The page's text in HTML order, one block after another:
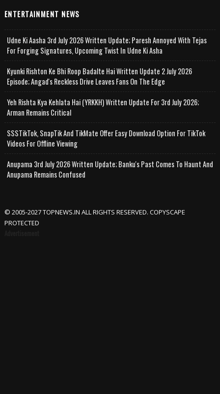
ENTERTAINMENT NEWS
Udne Ki Aasha 3rd July 2026 Written Update; Paresh Annoyed With Tejas
For Forging Signatures, Upcoming Twist In Udne Ki Asha
Kyunki Rishton Ke Bhi Roop Badalte Hai Written Update 2 July 2026
Episode; Angad's Reckless Drive Leaves Fans On The Edge
Yeh Rishta Kya Kehlata Hai (YRKKH) Written Update For 3rd July 2026;
Arman Remains Critical
SSSTikTok, SnapTik And TikMate Offer Easy Download Option For TikTok
Videos For Offline Viewing
Anupama 3rd July 2026 Written Update; Banku's Past Comes To Haunt And
Anupama Remains Confused
© 2005-2027 TOPNEWS.IN ALL RIGHTS RESERVED. COPYSCAPE
PROTECTED